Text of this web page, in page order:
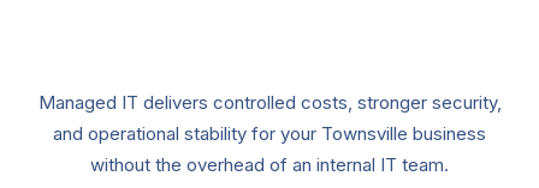
Managed IT delivers controlled costs, stronger security,
and operational stability for your Townsville business
without the overhead of an internal IT team.